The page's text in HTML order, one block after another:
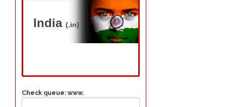
India (.in)
Check queue: www.